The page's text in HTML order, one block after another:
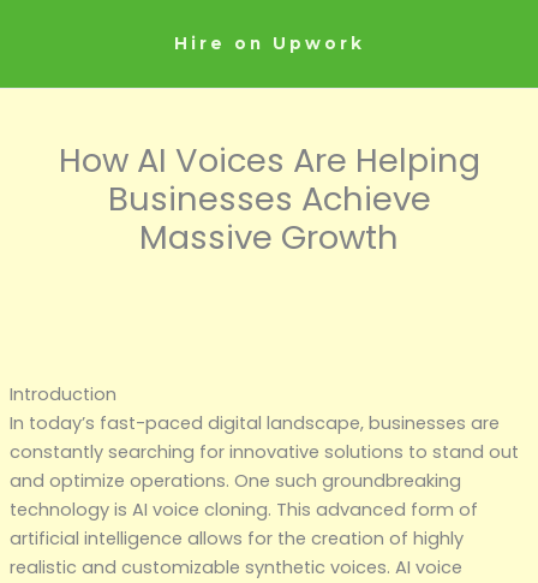
Hire on Upwork
How AI Voices Are Helping
Businesses Achieve
Massive Growth
Introduction
In today’s fast-paced digital landscape, businesses are
constantly searching for innovative solutions to stand out
and optimize operations. One such groundbreaking
technology is AI voice cloning. This advanced form of
artificial intelligence allows for the creation of highly
realistic and customizable synthetic voices. AI voice